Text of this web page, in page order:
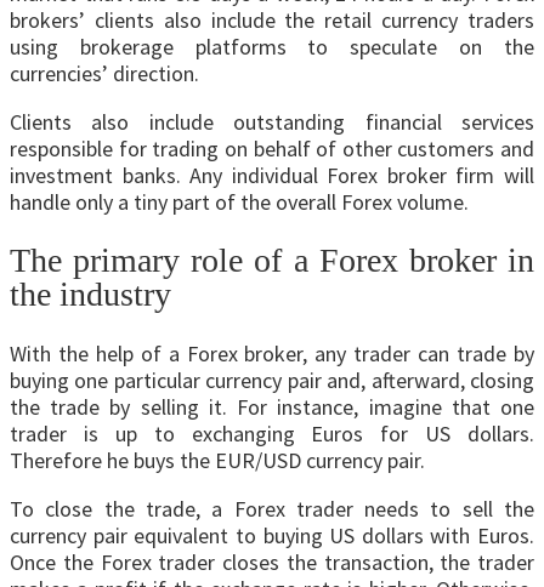
brokers’ clients also include the retail currency traders
using brokerage platforms to speculate on the
currencies’ direction.
Clients also include outstanding financial services
responsible for trading on behalf of other customers and
investment banks. Any individual Forex broker firm will
handle only a tiny part of the overall Forex volume.
The primary role of a Forex broker in
the industry
With the help of a Forex broker, any trader can trade by
buying one particular currency pair and, afterward, closing
the trade by selling it. For instance, imagine that one
trader is up to exchanging Euros for US dollars.
Therefore he buys the EUR/USD currency pair.
To close the trade, a Forex trader needs to sell the
currency pair equivalent to buying US dollars with Euros.
Once the Forex trader closes the transaction, the trader